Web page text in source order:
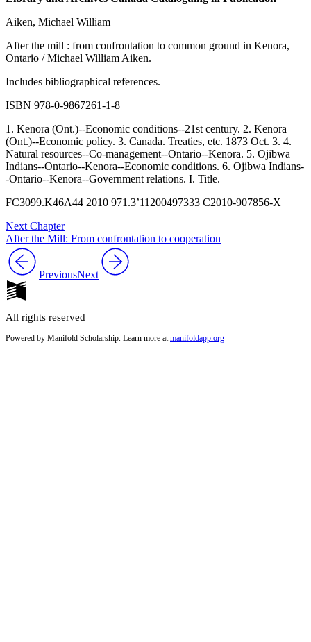
Aiken, Michael William
After the mill : from confrontation to common ground in Kenora,
Ontario / Michael William Aiken.
Includes bibliographical references.
ISBN 978-0-9867261-1-8
1. Kenora (Ont.)--Economic conditions--21st century. 2. Kenora
(Ont.)--Economic policy. 3. Canada. Treaties, etc. 1873 Oct. 3. 4.
Natural resources--Co-management--Ontario--Kenora. 5. Ojibwa
Indians--Ontario--Kenora--Economic conditions. 6. Ojibwa Indians-
-Ontario--Kenora--Government relations. I. Title.
FC3099.K46A44 2010 971.3’11200497333 C2010-907856-X
Next Chapter
After the Mill: From confrontation to cooperation
PreviousNext
All rights reserved
Powered by Manifold Scholarship. Learn more at manifoldapp.org